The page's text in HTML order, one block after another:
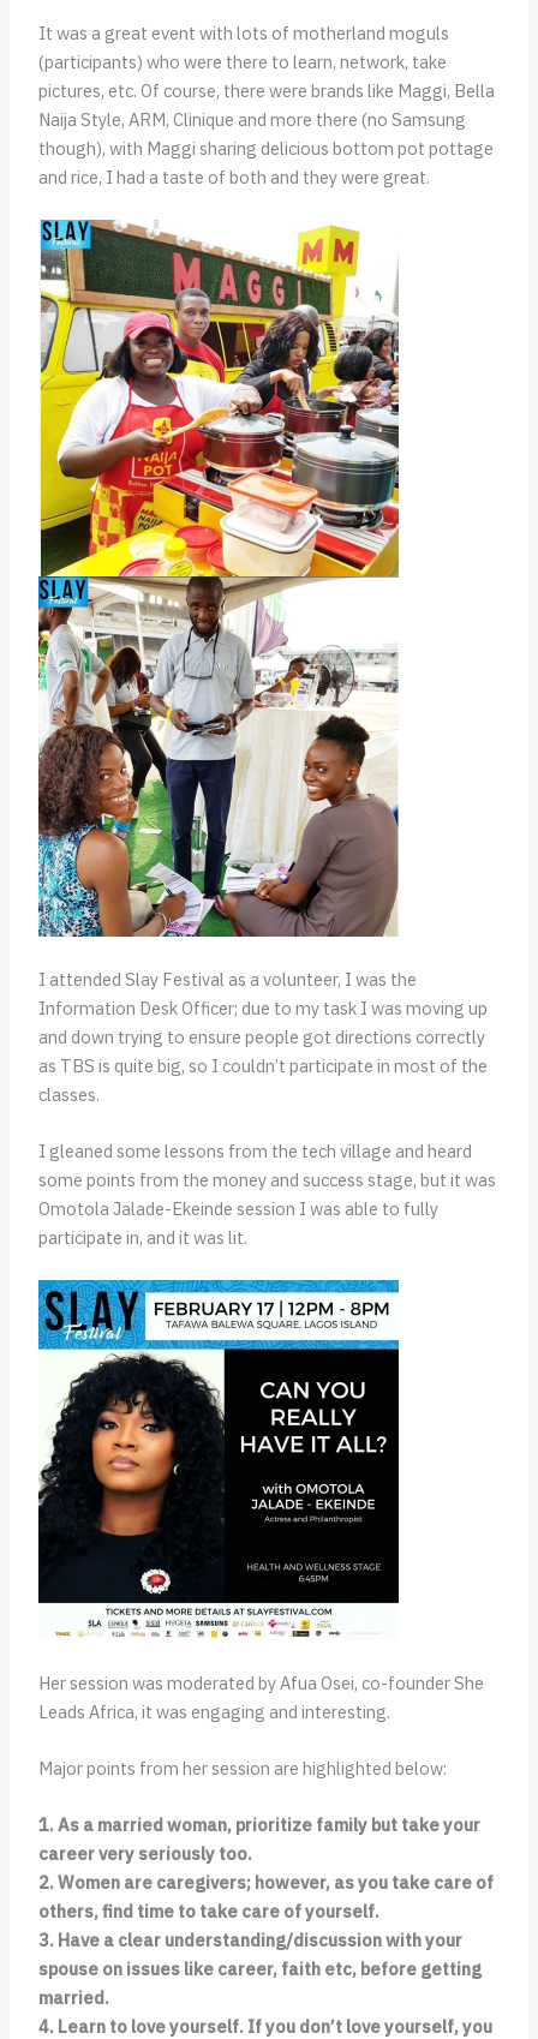
It was a great event with lots of motherland moguls
(participants) who were there to learn, network, take
pictures, etc. Of course, there were brands like Maggi, Bella
Naija Style, ARM, Clinique and more there (no Samsung
though), with Maggi sharing delicious bottom pot pottage
and rice, I had a taste of both and they were great.
I attended Slay Festival as a volunteer, I was the
Information Desk Officer; due to my task I was moving up
and down trying to ensure people got directions correctly
as TBS is quite big, so I couldn’t participate in most of the
classes.
I gleaned some lessons from the tech village and heard
some points from the money and success stage, but it was
Omotola Jalade-Ekeinde session I was able to fully
participate in, and it was lit.
Her session was moderated by Afua Osei, co-founder She
Leads Africa, it was engaging and interesting.
Major points from her session are highlighted below:
1. As a married woman, prioritize family but take your
career very seriously too.
2. Women are caregivers; however, as you take care of
others, find time to take care of yourself.
3. Have a clear understanding/discussion with your
spouse on issues like career, faith etc, before getting
married.
4. Learn to love yourself. If you don’t love yourself, you